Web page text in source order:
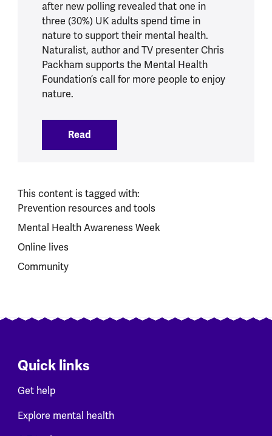
after new polling revealed that one in
three (30%) UK adults spend time in
nature to support their mental health.
Naturalist, author and TV presenter Chris
Packham supports the Mental Health
Foundation’s call for more people to enjoy
nature.
Read
This content is tagged with:
Prevention resources and tools
Mental Health Awareness Week
Online lives
Community
Quick links
Get help
Explore mental health